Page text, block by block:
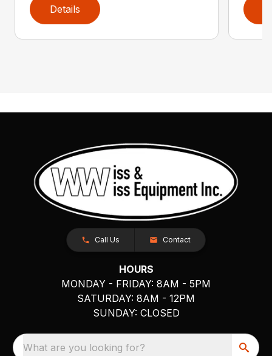
Details
Call Us Contact
HOURS
MONDAY - FRIDAY: 8AM - 5PM
SATURDAY: 8AM - 12PM
SUNDAY: CLOSED
What are you looking for?